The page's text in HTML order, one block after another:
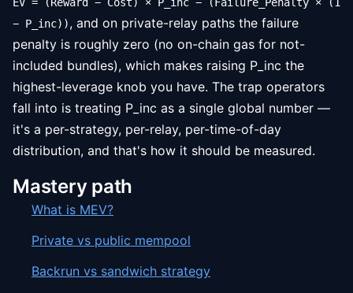
− P_inc)), and on private-relay paths the failure
penalty is roughly zero (no on-chain gas for not-
included bundles), which makes raising P_inc the
highest-leverage knob you have. The trap operators
fall into is treating P_inc as a single global number —
it's a per-strategy, per-relay, per-time-of-day
distribution, and that's how it should be measured.
Mastery path
What is MEV?
Private vs public mempool
Backrun vs sandwich strategy